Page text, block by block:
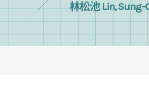
林松池 Lin, Sung-